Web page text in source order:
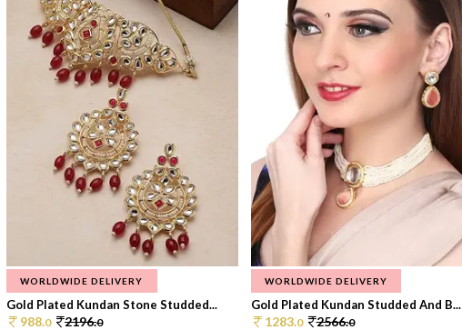
WORLDWIDE DELIVERY
Gold Plated Kundan Stone Studded...
988.0 2196.0
WORLDWIDE DELIVERY
Gold Plated Kundan Studded And B...
1283.0 2566.0